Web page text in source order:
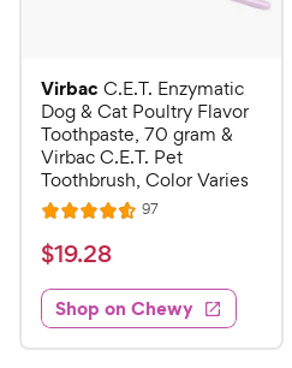
Virbac C.E.T. Enzymatic
Dog & Cat Poultry Flavor
Toothpaste, 70 gram &
Virbac C.E.T. Pet
Toothbrush, Color Varies
R
a
t
e
d
4
97R
s
$
1
9
.
$19.28
Shop on Chewy